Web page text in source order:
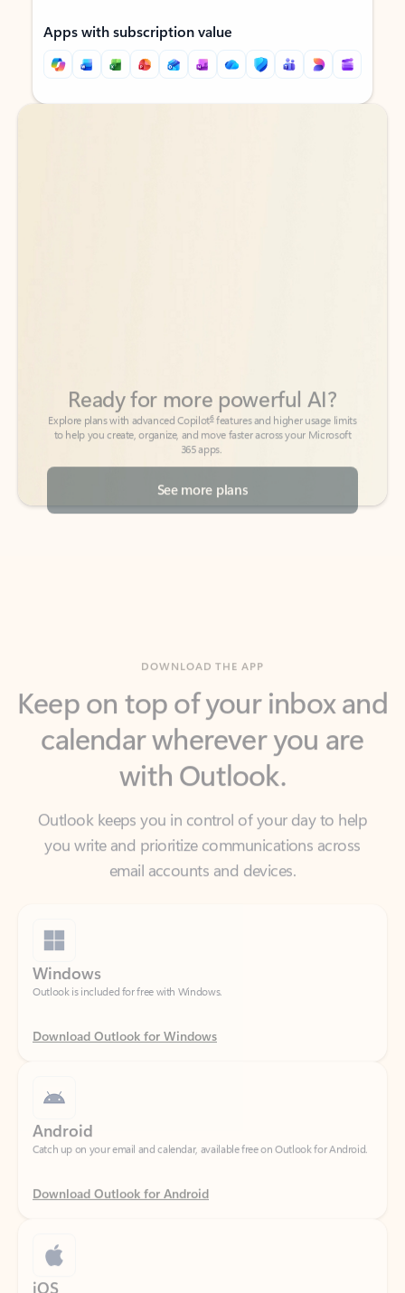
Apps with subscription value
Back to tabs
Back to tabs
365 apps.
See more plans
calendar wherever you are
with Outlook.
Outlook keeps you in control of your day to help
you write and prioritize communications across
email accounts and devices.
Outlook is included for free with Windows.
Download Outlook for Windows
Catch up on your email and calendar, available free on Outlook for Android.
Download Outlook for Android
Catch up on your email and calendar, available free on Outlook for iOS.